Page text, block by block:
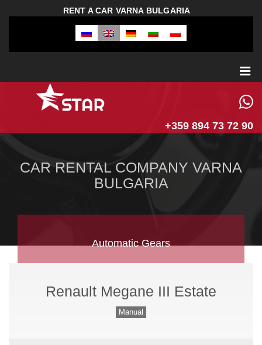
RENT A CAR VARNA BULGARIA
+359 894 73 72 90
CAR RENTAL COMPANY VARNA
BULGARIA
Automatic Gears
Manual Gears
Renault Megane III Estate
Manual